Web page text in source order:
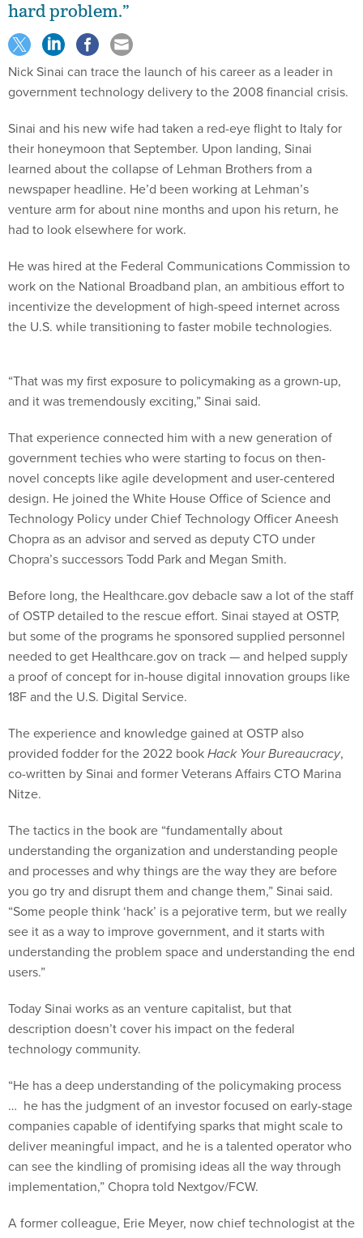
hard problem.”
Nick Sinai can trace the launch of his career as a leader in
government technology delivery to the 2008 financial crisis.
Sinai and his new wife had taken a red-eye flight to Italy for
their honeymoon that September. Upon landing, Sinai
learned about the collapse of Lehman Brothers from a
newspaper headline. He’d been working at Lehman’s
venture arm for about nine months and upon his return, he
had to look elsewhere for work.
He was hired at the Federal Communications Commission to
work on the National Broadband plan, an ambitious effort to
incentivize the development of high-speed internet across
the U.S. while transitioning to faster mobile technologies.
“That was my first exposure to policymaking as a grown-up,
and it was tremendously exciting,” Sinai said.
That experience connected him with a new generation of
government techies who were starting to focus on then-
novel concepts like agile development and user-centered
design. He joined the White House Office of Science and
Technology Policy under Chief Technology Officer Aneesh
Chopra as an advisor and served as deputy CTO under
Chopra’s successors Todd Park and Megan Smith.
Before long, the Healthcare.gov debacle saw a lot of the staff
of OSTP detailed to the rescue effort. Sinai stayed at OSTP,
but some of the programs he sponsored supplied personnel
needed to get Healthcare.gov on track — and helped supply
a proof of concept for in-house digital innovation groups like
18F and the U.S. Digital Service.
The experience and knowledge gained at OSTP also
provided fodder for the 2022 bookHack Your Bureaucracy,
co-written by Sinai and former Veterans Affairs CTO Marina
Nitze.
The tactics in the book are “fundamentally about
understanding the organization and understanding people
and processes and why things are the way they are before
you go try and disrupt them and change them,” Sinai said.
“Some people think ‘hack’ is a pejorative term, but we really
see it as a way to improve government, and it starts with
understanding the problem space and understanding the end
users.”
Today Sinai works as an venture capitalist, but that
description doesn’t cover his impact on the federal
technology community.
“He has a deep understanding of the policymaking process
… he has the judgment of an investor focused on early-stage
companies capable of identifying sparks that might scale to
deliver meaningful impact, and he is a talented operator who
can see the kindling of promising ideas all the way through
implementation,” Chopra told Nextgov/FCW.
A former colleague, Erie Meyer, now chief technologist at the